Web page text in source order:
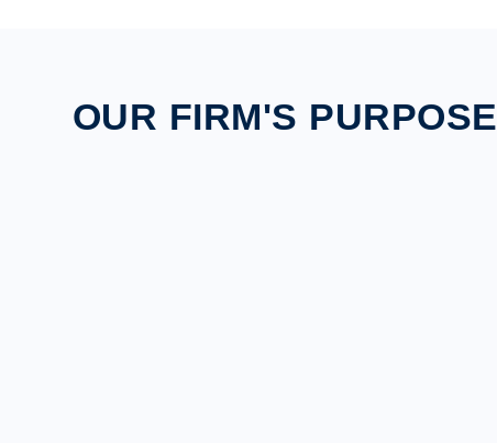
OUR FIRM'S PURPOSE